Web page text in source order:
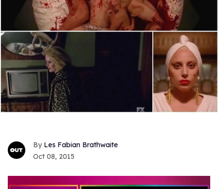
Les Fabian Brathwaite
Oct 08, 2015